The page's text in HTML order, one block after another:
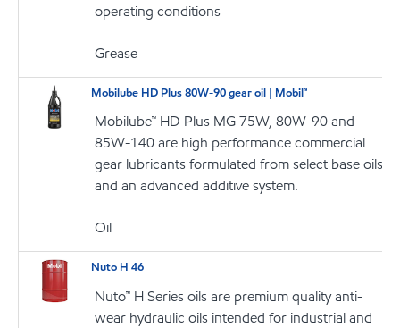
operating conditions
Grease
Mobilube HD Plus 80W-90 gear oil | Mobil™
Mobilube™ HD Plus MG 75W, 80W-90 and
85W-140 are high performance commercial
gear lubricants formulated from select base oils
and an advanced additive system.
Oil
Nuto H 46
Nuto™ H Series oils are premium quality anti-
wear hydraulic oils intended for industrial and